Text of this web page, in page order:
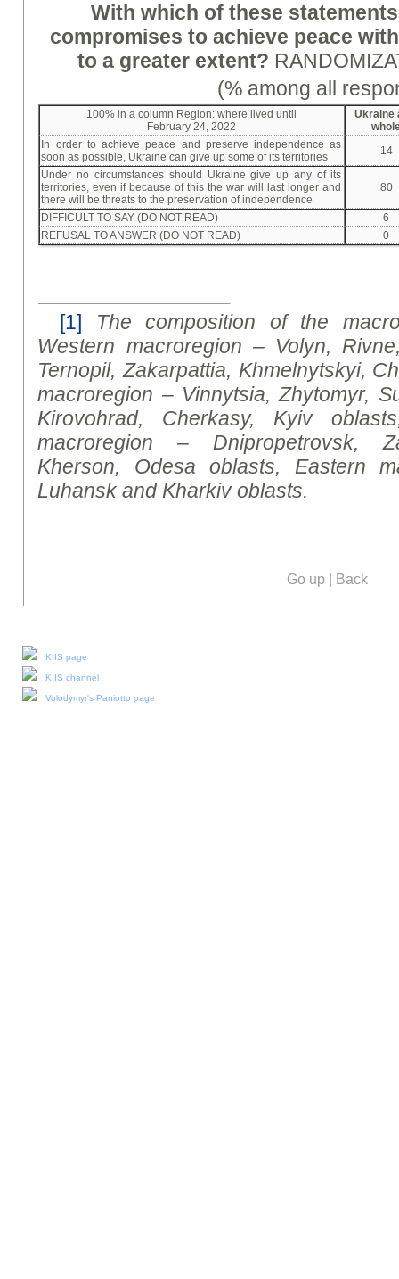
With which of these
compromises to achieve peace
to a greater extent?
(% among all
100% in a column Region: where lived until
February 24, 2022
Ukraine
In order to achieve peace and preserve independence as
soon as possible, Ukraine can give up some of its territories
14
Under no circumstances should Ukraine give up any of its
territories, even if because of this the war will last longer and
there will be threats to the preservation of independence
80
DIFFICULT TO SAY (DO NOT READ)
6
REFUSAL TO ANSWER (DO NOT READ)
0
[1]
The composition of the
Western macroregion – Volyn, Rivne
Ternopil, Zakarpattia, Khmelnytskyi,
macroregion – Vinnytsia, Zhytomyr,
Kirovohrad, Cherkasy, Kyiv
macroregion – Dnipropetrovsk,
Kherson, Odesa oblasts, Eastern
Luhansk and Kharkiv oblasts.
Go up | Back
KIIS page
KIIS channel
Volodymyr's Paniotto page